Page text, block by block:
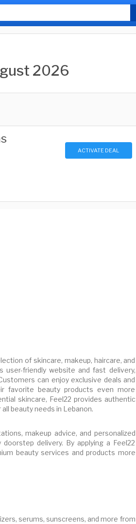
2026
ACTIVATE DEAL
of skincare, makeup, haircare, and
friendly website and fast delivery,
can enjoy exclusive deals and
favorite beauty products even more
skincare, Feel22 provides authentic
beauty needs in Lebanon.
makeup advice, and personalized
delivery. By applying a Feel22
beauty services and products more
serums, sunscreens, and more from